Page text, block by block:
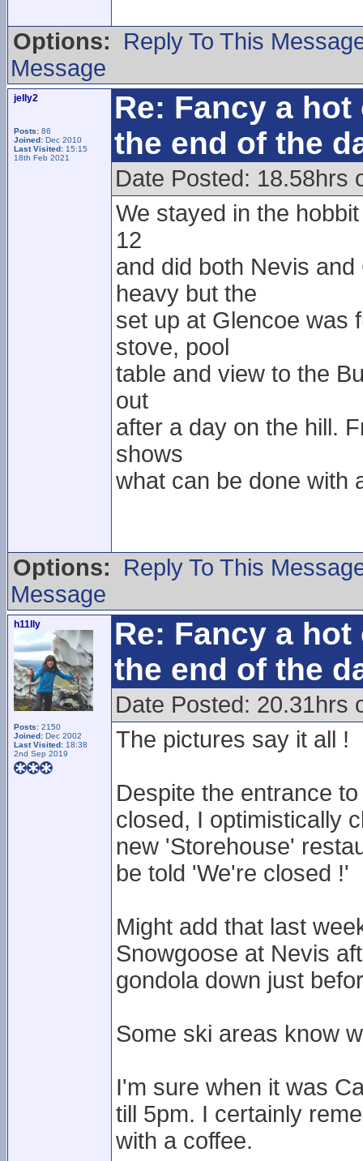
Options:
Reply To This
Message
jelly2
Posts: 86
Joined: Dec 2010
Last Visited: 15:15
18th Feb 2021
Re: Fancy a
the end of the
Date Posted: 18.58hrs
We stayed in the
12
and did both Nevis
heavy but the
set up at Glencoe was
stove, pool
table and view to the
out
after a day on the hill.
shows
what can be done with
Options:
Reply To This
Message
h11lly
Posts: 2150
Joined: Dec 2002
Last Visited: 18:38
2nd Sep 2019
Re: Fancy a
the end of the
Date Posted: 20.31hrs
The pictures say it all !
Despite the entrance
closed, I optimistically
new 'Storehouse'
be told 'We're closed !'
Might add that last
Snowgoose at Nevis
gondola down just
Some ski areas know
I'm sure when it was
till 5pm. I certainly
with a coffee.